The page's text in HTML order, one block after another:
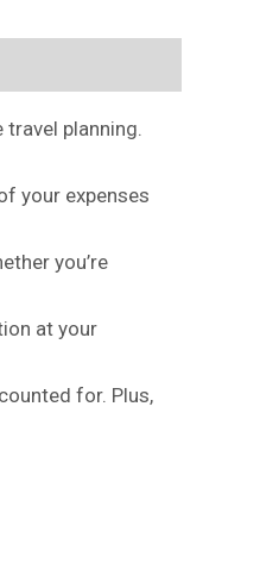
planning.
your expenses
you’re
at your
for. Plus,